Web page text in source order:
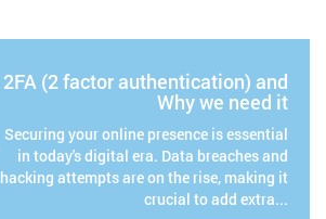
2FA (2 factor authentication) and
Why we need it
Securing your online presence is essential
in today's digital era. Data breaches and
hacking attempts are on the rise, making it
crucial to add extra...